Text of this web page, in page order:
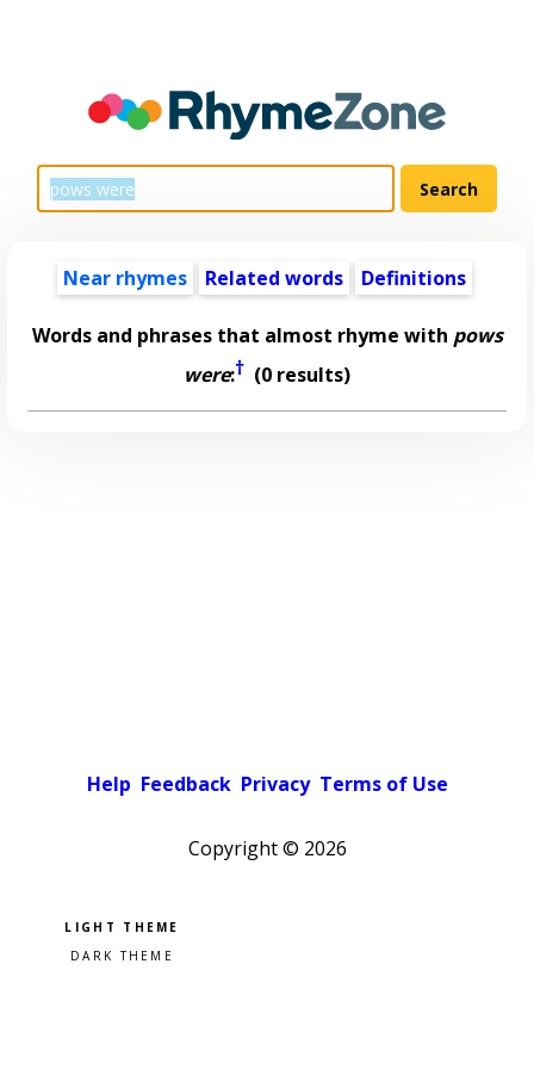
Near rhymes Related words Definitions
Words and phrases that almost rhyme with pows
were:† (0 results)
Help Feedback Privacy Terms of Use
Copyright © 2026
Pick a color scheme
Light theme
Dark theme